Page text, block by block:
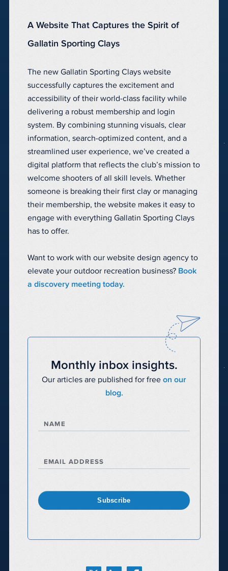
A Website That Captures the Spirit of
Gallatin Sporting Clays
The new Gallatin Sporting Clays website
successfully captures the excitement and
accessibility of their world-class facility while
delivering a robust membership and login
system. By combining stunning visuals, clear
information, search-optimized content, and a
streamlined user experience, we’ve created a
digital platform that reflects the club’s mission to
welcome shooters of all skill levels. Whether
someone is breaking their first clay or managing
their membership, the website makes it easy to
engage with everything Gallatin Sporting Clays
has to offer.
Want to work with our website design agency to
elevate your outdoor recreation business? Book
a discovery meeting today.
Monthly inbox insights.
Our articles are published for free on our
blog.
NAME
EMAIL ADDRESS
Subscribe